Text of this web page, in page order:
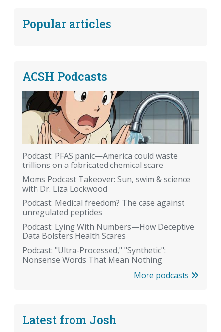
Popular articles
ACSH Podcasts
Podcast: PFAS panic—America could waste
trillions on a fabricated chemical scare
Moms Podcast Takeover: Sun, swim & science
with Dr. Liza Lockwood
Podcast: Medical freedom? The case against
unregulated peptides
Podcast: Lying With Numbers—How Deceptive
Data Bolsters Health Scares
Podcast: "Ultra-Processed," "Synthetic":
Nonsense Words That Mean Nothing
More podcasts
Latest from Josh